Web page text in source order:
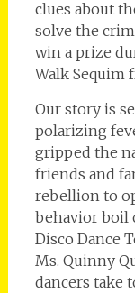
clues about
solve the
win a prize
Walk Sequim
Our story is
polarizing
gripped the
friends and
rebellion to
behavior boil
Disco Dance
Ms. Quinny
dancers take